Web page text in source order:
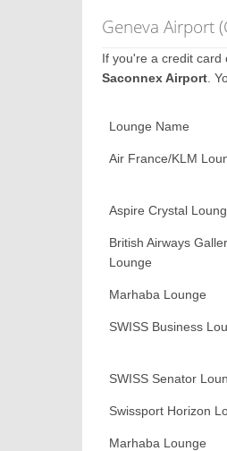
Geneva Airport
If you're a credit card
Saconnex Airport .
Lounge Name
Air France/KLM
Aspire Crystal
British Airways
Lounge
Marhaba Lounge
SWISS Business
SWISS Senator
Swissport Horizon
Marhaba Lounge